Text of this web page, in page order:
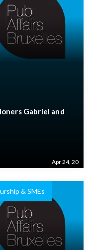
Gabriel and
Apr 24, 20
& SMEs